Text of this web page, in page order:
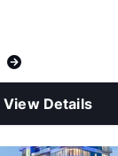
View Details